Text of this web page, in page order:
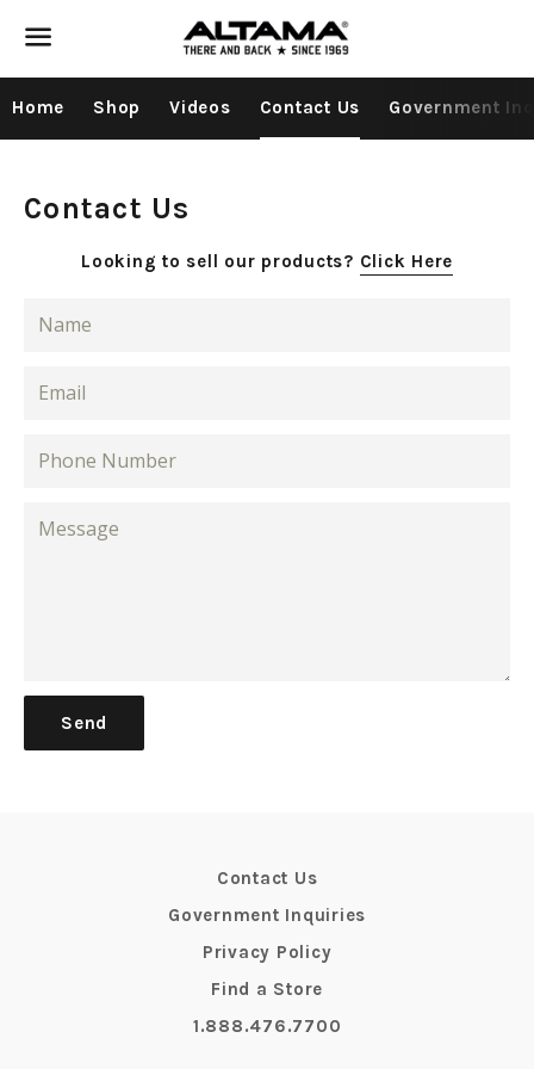
Home Shop Videos Contact Us Government
Contact Us
Looking to sell our products? Click Here
Name
Email
Phone
Message
Contact Us
Government Inquiries
Privacy Policy
Find a Store
1.888.476.7700